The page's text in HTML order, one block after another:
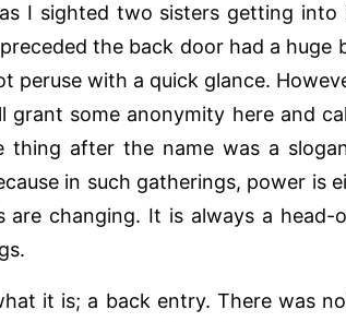
I sighted two sisters getting into
the back door had a huge
peruse with a quick glance.
grant some anonymity here and
thing after the name was a
in such gatherings, power is
are changing. It is always a
it is; a back entry. There was